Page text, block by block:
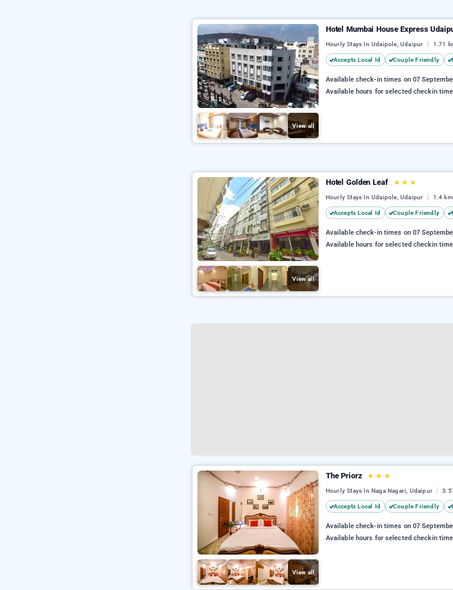
View all
Hotel Mumbai House Express
Hourly Stays In Udaipole, Udaipur 1.71
Accepts Local Id Couple Friendly
Available check-in times on 07
Available hours for selected checkin time
View all
Hotel Golden Leaf ★ ★ ★
Hourly Stays In Udaipole, Udaipur 1.4
Accepts Local Id Couple Friendly
Available check-in times on 07
Available hours for selected checkin time
View all
The Priorz ★ ★ ★
Hourly Stays In Naga Nagari, Udaipur
Accepts Local Id Couple Friendly
Available check-in times on 07
Available hours for selected checkin time